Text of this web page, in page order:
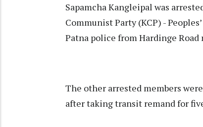
Sapamcha Kangleipal was
Communist Party (KCP) -
Patna police from Hardinge
The other arrested members
after taking transit remand for